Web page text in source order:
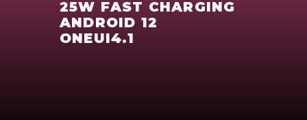
25W FAST CHARGING
ANDROID 12
ONEUI4.1